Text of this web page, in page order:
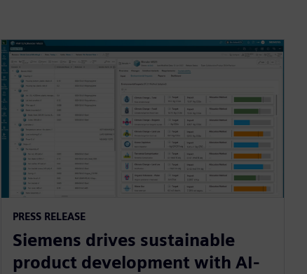
PRESS RELEASE
Siemens drives sustainable
product development with AI-